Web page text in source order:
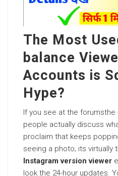
The Most
balance
Accounts is
Hype?
If you see at the
people actually discuss
proclaim that keeps
seeing a photo; its virtually
Instagram version viewer
look the 24-hour updates.